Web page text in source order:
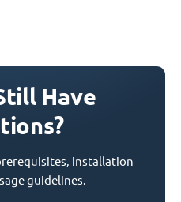
Have
installation
guidelines.